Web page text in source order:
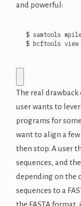
and powerful:
$ samtools
$ bcftools view
The real drawback
user wants to
programs for
want to align a
then stop. A user
sequences, and
depending on the
sequences to a
the FASTA